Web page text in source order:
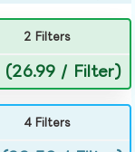
2 Filters
(26.99 / Filter)
4 Filters